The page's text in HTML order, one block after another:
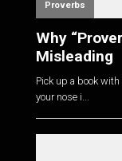
Proverbs
Why
Misleading
Pick up a book
your nose i...